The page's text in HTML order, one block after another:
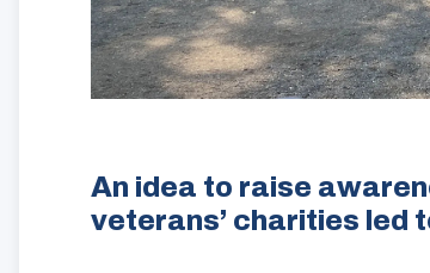
An idea to raise
veterans’ charities led